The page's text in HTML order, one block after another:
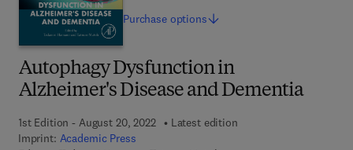
Autophagy Dysfunction in
Alzheimer's Disease and Dementia
1st Edition - August 20, 2022
Latest edition
Imprint: Academic Press
Purchase options